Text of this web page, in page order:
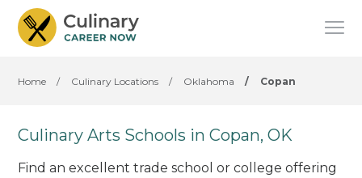
Home / Culinary Locations / Oklahoma / Copan
Culinary Arts Schools in Copan, OK
Find an excellent trade school or college offering